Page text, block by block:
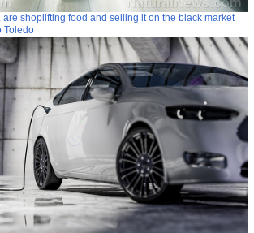
are shoplifting food and selling it on the black market
Toledo